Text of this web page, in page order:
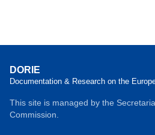
DORIE
Documentation & Research on the
This site is managed by the
Commission.